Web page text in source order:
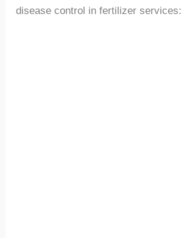
disease control in fertilizer services: